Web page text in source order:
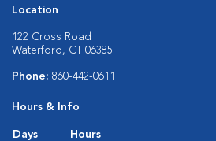
Location
122 Cross Road
Waterford, CT 06385
Phone: 860-442-0611
Hours & Info
Days
Hours